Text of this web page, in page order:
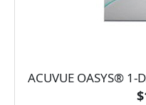
ACUVUE OASYS® 1-